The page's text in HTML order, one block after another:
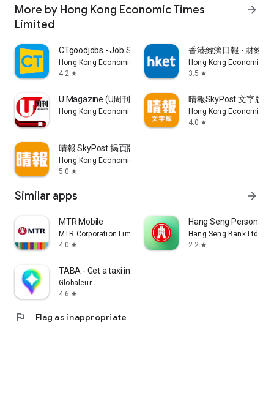
More by Hong Kong Economic Times
Limited
arrow_forward
CTgoodjobs - Job Search
Hong Kong Economic Times Limited
4.2 star
香港經濟日報 - 財經
Hong Kong Economic
3.5 star
U Magazine (U周刊)電子雜誌
Hong Kong Economic Times Limited
晴報SkyPost 文字版
Hong Kong Economic
4.0 star
晴報 SkyPost 揭頁版
Hong Kong Economic Times Limited
5.0 star
Similar apps arrow_forward
MTR Mobile
MTR Corporation Limited
4.0 star
Hang Seng Personal
Hang Seng Bank Ltd
2.2 star
TABA - Get a taxi in Korea
Globaleur
4.6 star
flag Flag as inappropriate